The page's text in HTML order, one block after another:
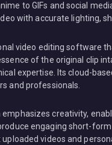
to GIFs and social
with accurate lighting,
video editing software
of the original clip
expertise. Its cloud-
and professionals.
creativity,
engaging short-
videos and